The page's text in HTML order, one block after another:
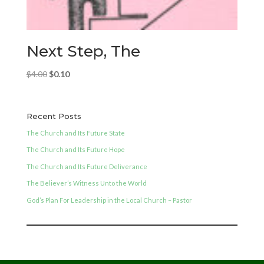
Next Step, The
$4.00Original
$4.00.
$0.10Current
$0.10.
Recent Posts
The Church and Its Future State
The Church and Its Future Hope
The Church and Its Future Deliverance
The Believer’s Witness Unto the World
God’s Plan For Leadership in the Local Church – Pastor